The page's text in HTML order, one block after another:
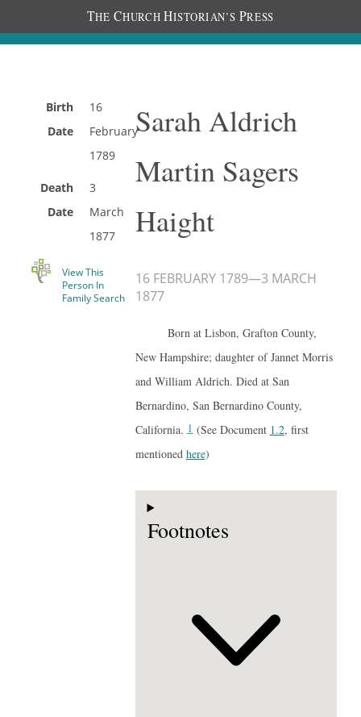
THE CHURCH HISTORIAN’S PRESS
Birth
Date
16
February
1789
Death
Date
3
March
1877
View This
Person In
Family Search
Sarah Aldrich
Martin Sagers
Haight
16 FEBRUARY 1789—3 MARCH
1877
Born at Lisbon, Grafton County,
New Hampshire; daughter of Jannet Morris
and William Aldrich. Died at San
Bernardino, San Bernardino County,
California.1(See Document 1.2, first
mentioned here)
Footnotes